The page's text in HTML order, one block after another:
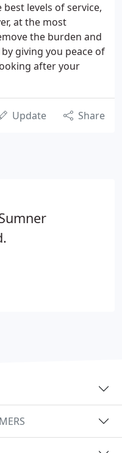
levels of service,
at the most
the burden and
giving you peace of
after your
Update Share